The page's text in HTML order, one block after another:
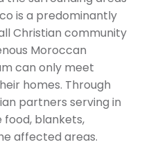
is a predominantly
Christian community
Moroccan
can only meet
homes. Through
partners serving in
blankets,
affected areas.